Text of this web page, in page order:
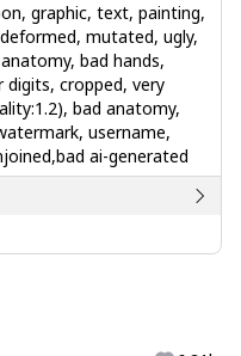
graphic, text, painting,
mutated, ugly,
bad hands,
cropped, very
bad anatomy,
username,
ai-generated